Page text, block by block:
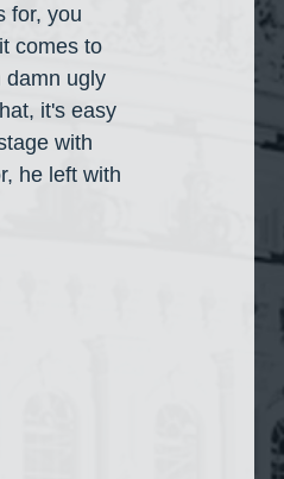
for, you
comes to
damn ugly
it's easy
with
he left with